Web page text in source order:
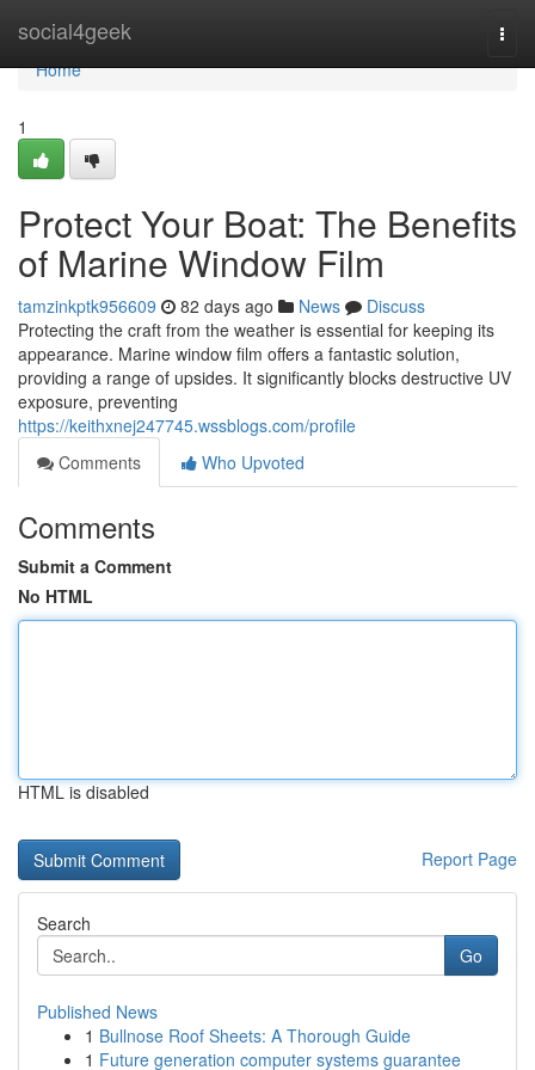
social4geek
Home
Home
1
Protect Your Boat: The Benefits
of Marine Window Film
tamzinkptk956609 82 days ago News
Discuss
Protecting the craft from the weather is essential for keeping its
appearance. Marine window film offers a fantastic solution,
providing a range of upsides. It significantly blocks destructive UV
exposure, preventing
https://keithxnej247745.wssblogs.com/profile
Comments
Who Upvoted
Comments
Submit a Comment
No HTML
HTML is disabled
Report Page
Search
Go
Published News
1 Bullnose Roof Sheets: A Thorough Guide
1 Future generation computer systems guarantee